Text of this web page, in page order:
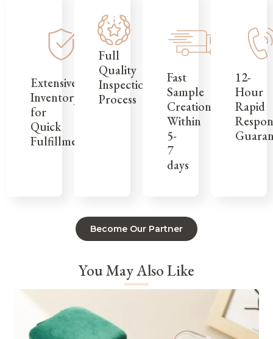
Extensive
Inventory
for
Quick
Fulfillment
Full
Quality
Inspection
Process
Fast
Sample
Creation
Within
5-
7
days
12-
Hour
Rapid
Become Our Partner
You May Also Like